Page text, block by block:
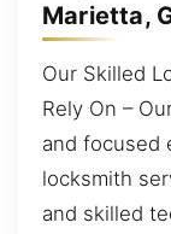
Marietta,
Our Skilled
Rely On –
and focused
locksmith
and skilled